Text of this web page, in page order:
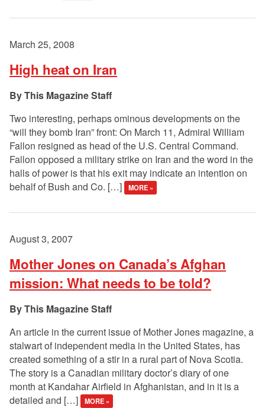
March 25, 2008
High heat on Iran
This Magazine Staff
Two interesting, perhaps ominous developments on the
“will they bomb Iran” front: On March 11, Admiral William
Fallon resigned as head of the U.S. Central Command.
Fallon opposed a military strike on Iran and the word in the
halls of power is that his exit may indicate an intention on
behalf of Bush and Co. […]
MORE »
August 3, 2007
Mother Jones on Canada’s Afghan
mission: What needs to be told?
This Magazine Staff
An article in the current issue of Mother Jones magazine, a
stalwart of independent media in the United States, has
created something of a stir in a rural part of Nova Scotia.
The story is a Canadian military doctor’s diary of one
month at Kandahar Airfield in Afghanistan, and in it is a
detailed and […]
MORE »